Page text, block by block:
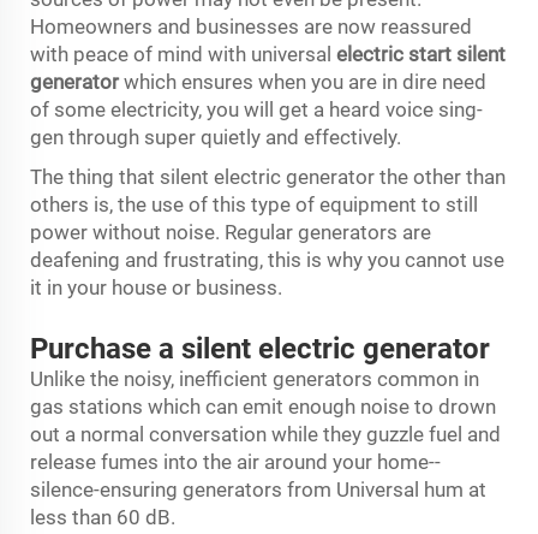
Homeowners and businesses are now reassured
with peace of mind with universal electric start silent
generatorwhich ensures when you are in dire need
of some electricity, you will get a heard voice sing-
gen through super quietly and effectively.
The thing that silent electric generator the other than
others is, the use of this type of equipment to still
power without noise. Regular generators are
deafening and frustrating, this is why you cannot use
it in your house or business.
Purchase a silent electric generator
Unlike the noisy, inefficient generators common in
gas stations which can emit enough noise to drown
out a normal conversation while they guzzle fuel and
release fumes into the air around your home--
silence-ensuring generators from Universal hum at
less than 60 dB.